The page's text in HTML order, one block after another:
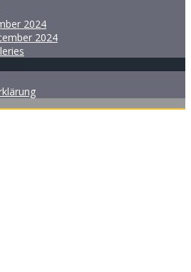
2024
2024